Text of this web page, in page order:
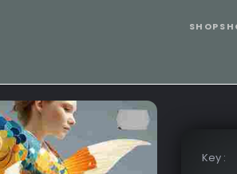
SHOP
Key :